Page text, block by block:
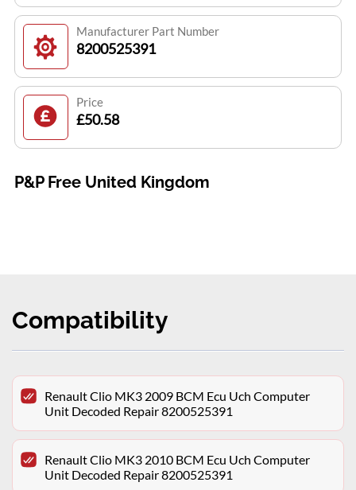
Manufacturer Part Number
8200525391
Price
£50.58
P&P Free United Kingdom
Compatibility
Renault Clio MK3 2009 BCM Ecu Uch Computer
Unit Decoded Repair 8200525391
Renault Clio MK3 2010 BCM Ecu Uch Computer
Unit Decoded Repair 8200525391